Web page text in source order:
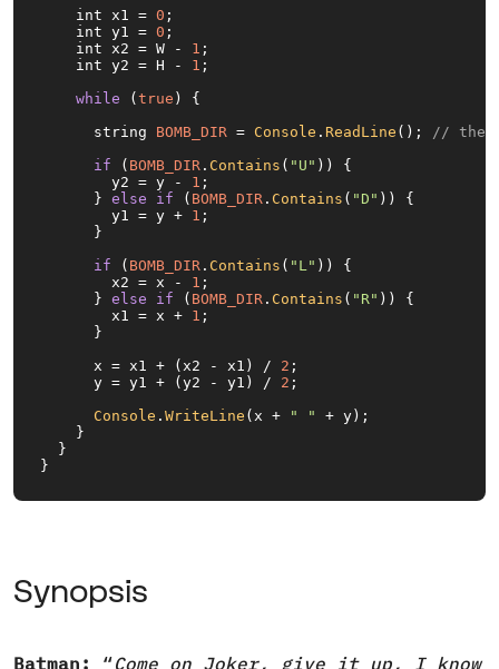
    int x1 =
0 ;
    int y1 =
0 ;
    int x2 = W -
1 ;
    int y2 = H -
1 ;
while ( true ) {
      string
BOMB_DIR = Console . ReadLine (); // the
if ( BOMB_DIR . Contains ( "U" )) {
        y2 = y -
1 ;
      }
else if ( BOMB_DIR . Contains ( "D" )) {
        y1 = y +
1 ;
      }
if ( BOMB_DIR . Contains ( "L" )) {
        x2 = x -
1 ;
      }
else if ( BOMB_DIR . Contains ( "R" )) {
        x1 = x +
1 ;
      }
      x = x1 + (x2 - x1) /
2 ;
      y = y1 + (y2 - y1) /
2 ;
Console . WriteLine (x + " "
+ y);
    }
  }
}
Synopsis
Batman: “Come on Joker, give it up, I know